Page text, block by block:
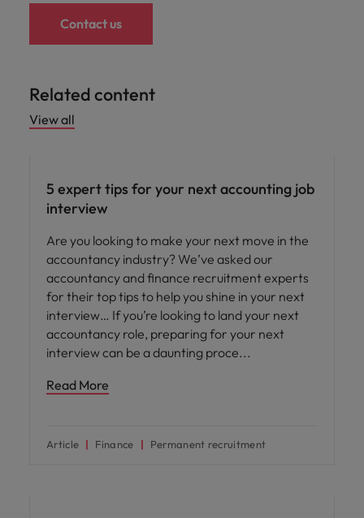
Contact us
Related content
View all
5 expert tips for your next accounting job
interview
Are you looking to make your next move in the
accountancy industry? We’ve asked our
accountancy and finance recruitment experts
for their top tips to help you shine in your next
interview… If you’re looking to land your next
accountancy role, preparing for your next
interview can be a daunting proce
Read More
Article Finance Permanent recruitment